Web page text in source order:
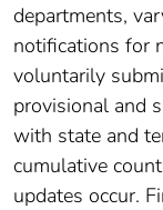
departments,
notifications for
voluntarily
provisional and
with state and
cumulative
updates occur.